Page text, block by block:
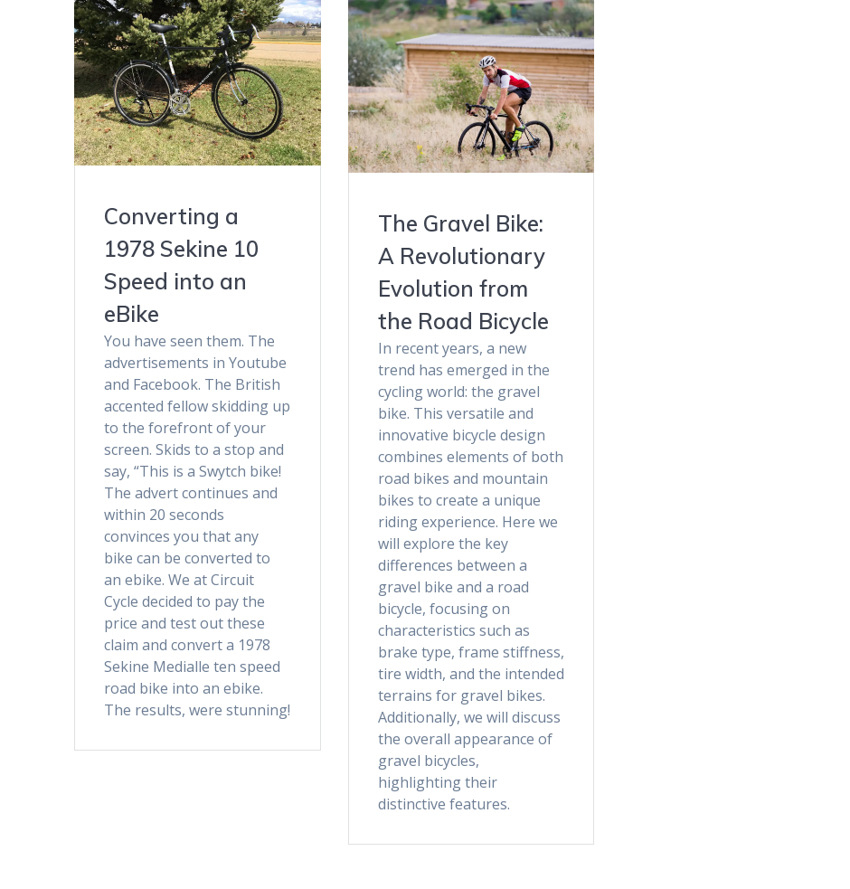
Converting a
1978 Sekine 10
Speed into an
eBike
You have seen them. The
advertisements in Youtube
and Facebook. The British
accented fellow skidding up
to the forefront of your
screen. Skids to a stop and
say, “This is a Swytch bike!
The advert continues and
within 20 seconds
convinces you that any
bike can be converted to
an ebike. We at Circuit
Cycle decided to pay the
price and test out these
claim and convert a 1978
Sekine Medialle ten speed
road bike into an ebike.
The results, were stunning!
The Gravel Bike:
A Revolutionary
Evolution from
the Road Bicycle
In recent years, a new
trend has emerged in the
cycling world: the gravel
bike. This versatile and
innovative bicycle design
combines elements of both
road bikes and mountain
bikes to create a unique
riding experience. Here we
will explore the key
differences between a
gravel bike and a road
bicycle, focusing on
characteristics such as
brake type, frame stiffness,
tire width, and the intended
terrains for gravel bikes.
Additionally, we will discuss
the overall appearance of
gravel bicycles,
highlighting their
distinctive features.